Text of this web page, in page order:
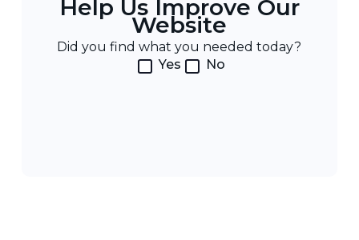
Help Us Improve Our
Website
Did you find what you needed today?
Yes
No